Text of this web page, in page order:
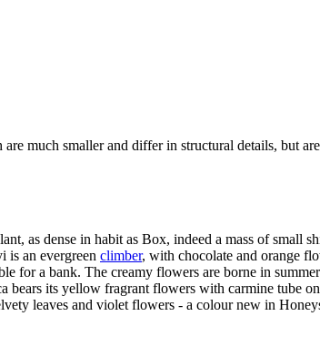
much smaller and differ in structural details, but
as dense in habit as Box, indeed a mass of small
is an evergreen climber, with chocolate and orange
for a bank. The creamy flowers are borne in
its yellow fragrant flowers with carmine tube
leaves and violet flowers - a colour new in